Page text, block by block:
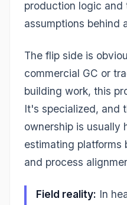
production logic and
assumptions behind
The flip side is
commercial GC or
building work, this
It's specialized, and
ownership is usually
estimating platforms
and process
Field reality: In